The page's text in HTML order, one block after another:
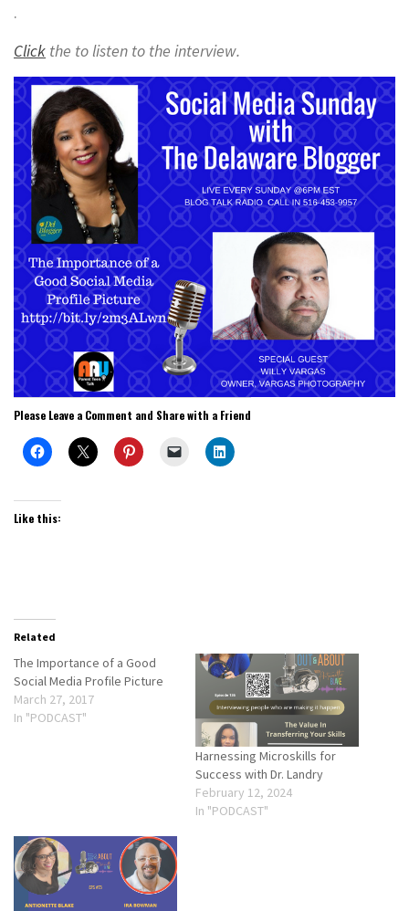
.
Click the to listen to the interview.
Please Leave a Comment and Share with a Friend
Like this:
Related
The Importance of a Good
Social Media Profile Picture
March 27, 2017
In "PODCAST"
Harnessing Microskills for
Success with Dr. Landry
February 12, 2024
In "PODCAST"